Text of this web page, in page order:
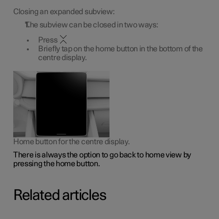
Closing an expanded subview:
The subview can be closed in two ways:
Press
Briefly tap on the home button in the bottom of the
centre display.
Home button for the centre display.
There is always the option to go back to home view by
pressing the home button.
Related articles